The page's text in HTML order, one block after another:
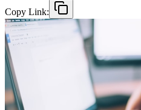
Copy Link: